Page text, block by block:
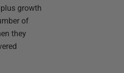
growth
of
they